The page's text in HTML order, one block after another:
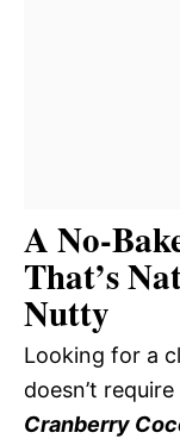
A No-
That’s
Nutty
Looking for a
doesn’t
Cranberry